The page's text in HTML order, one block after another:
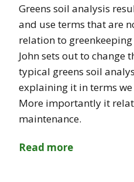
Greens soil analysis
and use terms that are
relation to
John sets out to change
typical greens soil
explaining it in terms
More importantly it
maintenance.
Read more